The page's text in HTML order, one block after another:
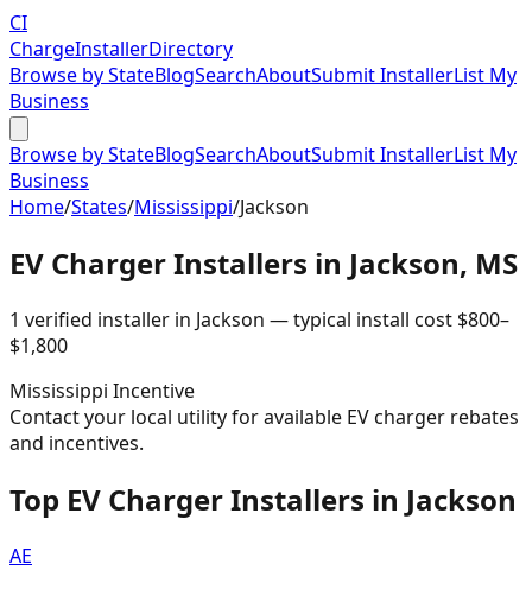
CI
ChargeInstallerDirectory
Browse by StateBlogSearchAboutSubmit InstallerList My
Business
Browse by StateBlogSearchAboutSubmit InstallerList My
Business
Home/States/Mississippi/Jackson
EV Charger Installers in Jackson, MS
1 verified installer in Jackson — typical install cost $800–
$1,800
Mississippi Incentive
Contact your local utility for available EV charger rebates
and incentives.
Top EV Charger Installers in Jackson
AE